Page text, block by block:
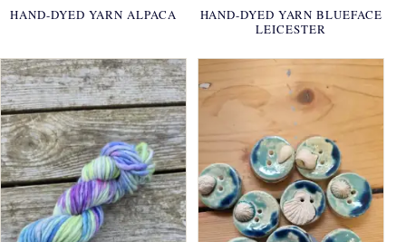
HAND-DYED YARN ALPACA
HAND-DYED YARN BLUEFACE
LEICESTER